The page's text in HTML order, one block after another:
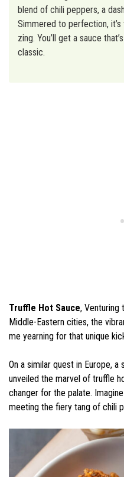
blend of chili peppers, a
Simmered to perfection,
zing. You’ll get a sauce
classic.
Truffle Hot Sauce, Venturing
Middle-Eastern cities, the
me yearning for that unique
On a similar quest in Europe,
unveiled the marvel of truffle
changer for the palate.
meeting the fiery tang of chili